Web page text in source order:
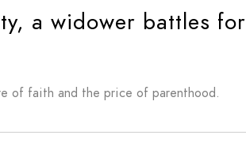
a widower battles for
of faith and the price of parenthood.